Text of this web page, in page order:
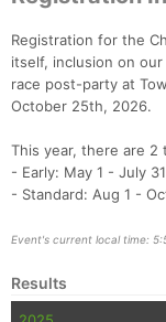
Registration for the
itself, inclusion on
race post-party at
October 25th, 2026.
This year, there are
- Early: May 1 - July
- Standard: Aug 1 -
Event's current local time:
Results